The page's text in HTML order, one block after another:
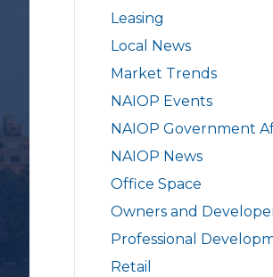
Leasing
Local News
Market Trends
NAIOP Events
NAIOP Government
NAIOP News
Office Space
Owners and
Professional
Retail